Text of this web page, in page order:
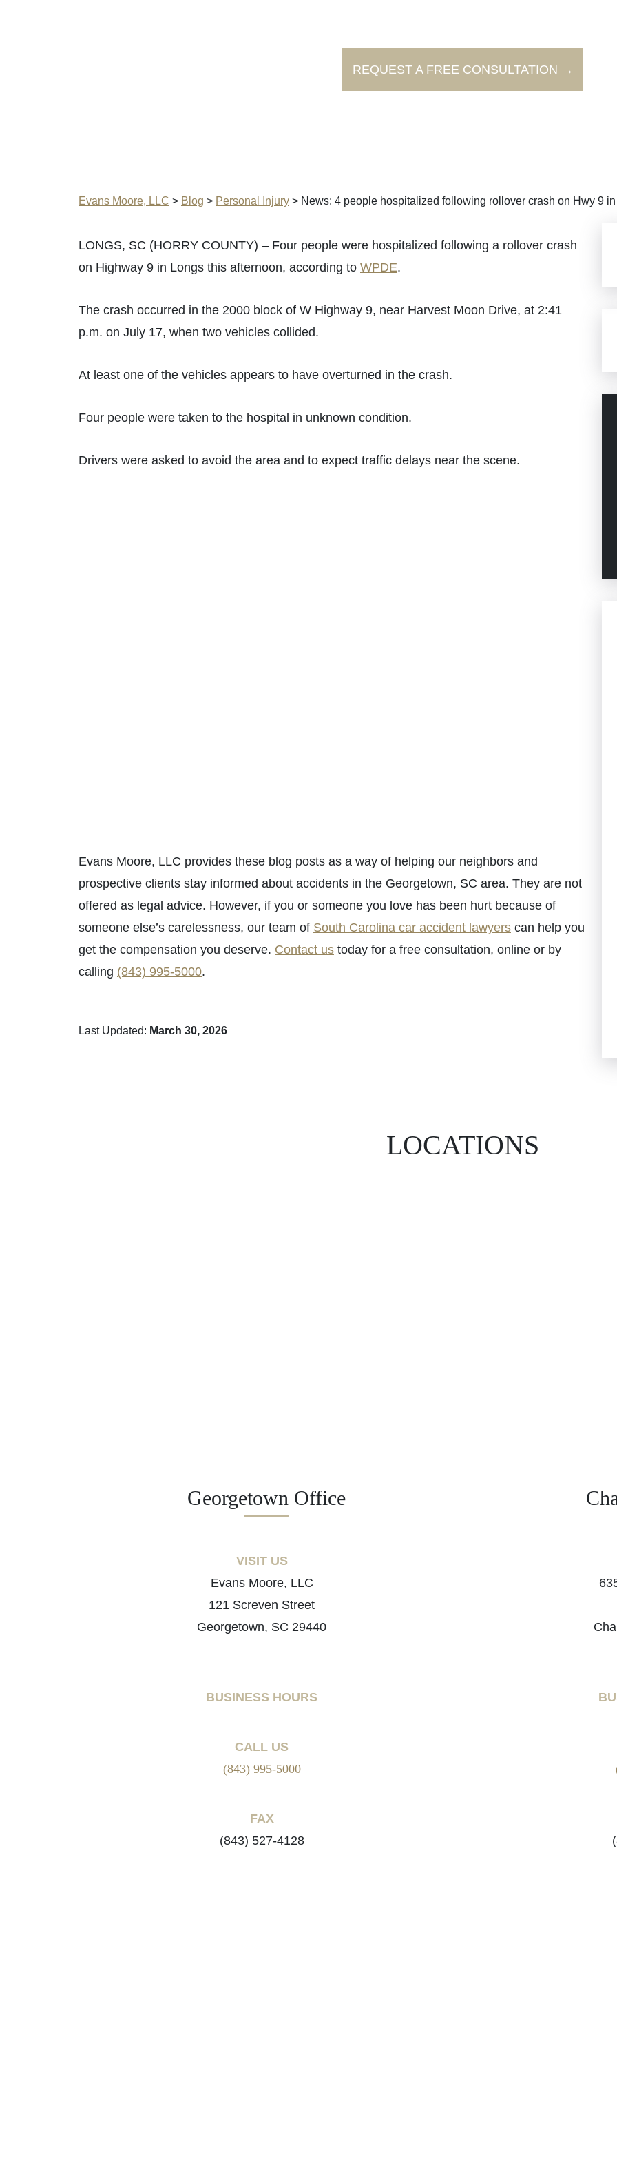
REQUEST A FREE CONSULTATION →
Evans Moore, LLC > Blog > Personal Injury > News: 4 people hospitalized following rollover crash on Hwy 9
LONGS, SC (HORRY COUNTY) – Four people were hospitalized following a rollover crash
on Highway 9 in Longs this afternoon, according to WPDE.
The crash occurred in the 2000 block of W Highway 9, near Harvest Moon Drive, at 2:41
p.m. on July 17, when two vehicles collided.
At least one of the vehicles appears to have overturned in the crash.
Four people were taken to the hospital in unknown condition.
Drivers were asked to avoid the area and to expect traffic delays near the scene.
Evans Moore, LLC provides these blog posts as a way of helping our neighbors and
prospective clients stay informed about accidents in the Georgetown, SC area. They are not
offered as legal advice. However, if you or someone you love has been hurt because of
someone else’s carelessness, our team of South Carolina car accident lawyers can help you
get the compensation you deserve. Contact us today for a free consultation, online or by
calling (843) 995-5000.
Last Updated: March 30, 2026
LOCATIONS
Georgetown Office
VISIT US
Evans Moore, LLC
121 Screven Street
Georgetown, SC 29440
BUSINESS HOURS
CALL US
(843) 995-5000
FAX
(843) 527-4128